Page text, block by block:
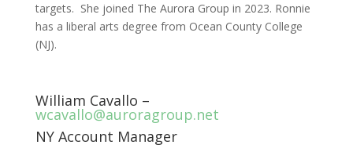
targets. She joined The Aurora Group in 2023. Ronnie
has a liberal arts degree from Ocean County College
(NJ).
William Cavallo –
wcavallo@auroragroup.net
NY Account Manager